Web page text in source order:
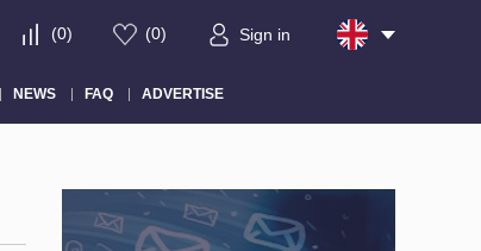
(0) (0) Sign in
NEWS FAQ ADVERTISE